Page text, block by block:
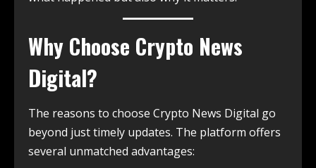
Why Choose Crypto News
Digital?
The reasons to choose Crypto News Digital go
beyond just timely updates. The platform offers
several unmatched advantages: